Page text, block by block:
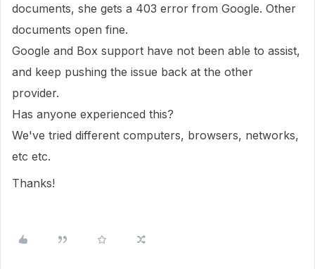
documents, she gets a 403 error from Google. Other
documents open fine.
Google and Box support have not been able to assist,
and keep pushing the issue back at the other
provider.
Has anyone experienced this?
We've tried different computers, browsers, networks,
etc etc.
Thanks!